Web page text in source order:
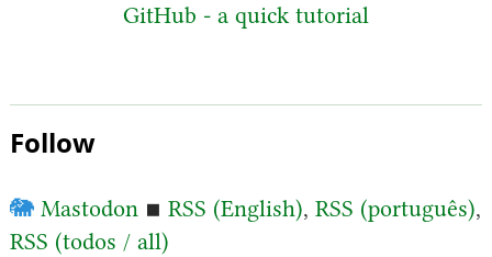
GitHub - a quick tutorial
Follow
🐘Mastodon ▪ RSS (English), RSS (português),
RSS (todos / all)